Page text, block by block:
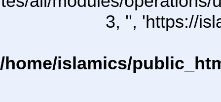
3, '', 'https://
/home/islamics/